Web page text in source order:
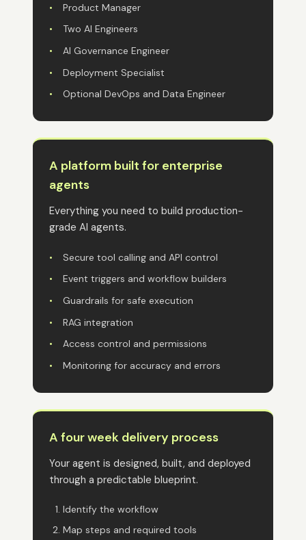
•
Product Manager
•
Two AI Engineers
•
AI Governance Engineer
•
Deployment Specialist
•
Optional DevOps and Data Engineer
A platform built for enterprise
agents
Everything you need to build production-
grade AI agents.
•
Secure tool calling and API control
•
Event triggers and workflow builders
•
Guardrails for safe execution
•
RAG integration
•
Access control and permissions
•
Monitoring for accuracy and errors
A four week delivery process
Your agent is designed, built, and deployed
through a predictable blueprint.
Identify the workflow
Map steps and required tools